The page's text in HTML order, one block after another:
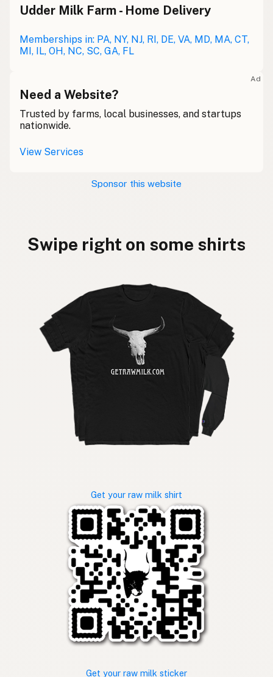
Udder Milk Farm - Home Delivery
Memberships in: PA, NY, NJ, RI, DE, VA, MD, MA, CT,
MI, IL, OH, NC, SC, GA, FL
Ad
Need a Website?
Trusted by farms, local businesses, and startups
nationwide.
View Services
Sponsor this website
Swipe right on some shirts
Get your raw milk shirt
Get your raw milk sticker